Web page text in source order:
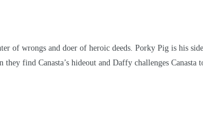
of wrongs and doer of heroic deeds. Porky Pig is his
find Canasta’s hideout and Daffy challenges